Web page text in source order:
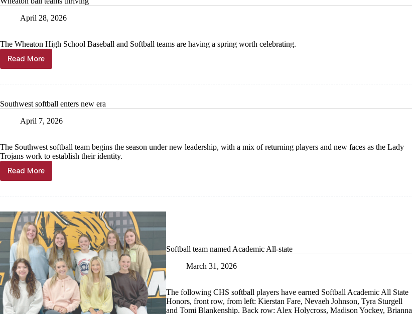
April 28, 2026
The Wheaton High School Baseball and Softball teams are having a spring worth celebrating.
Read More
Wheaton
ball
Southwest softball enters new era
April 7, 2026
The Southwest softball team begins the season under new leadership, with a mix of returning players and new faces as the Lady
Trojans work to establish their identity.
Read More
Southwest
softball
era
Softball team named Academic All-state
March 31, 2026
The following CHS softball players have earned Softball Academic All State
Honors, front row, from left: Kierstan Fare, Nevaeh Johnson, Tyra Sturgell
and Tomi Blankenship. Back row: Alex Holycross, Madison Yockey, Brianna